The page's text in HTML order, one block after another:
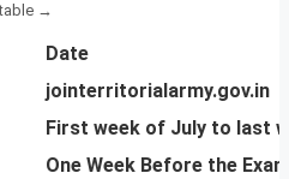
Date
jointerritorialarmy.gov.in
First week of July to last
One Week Before the